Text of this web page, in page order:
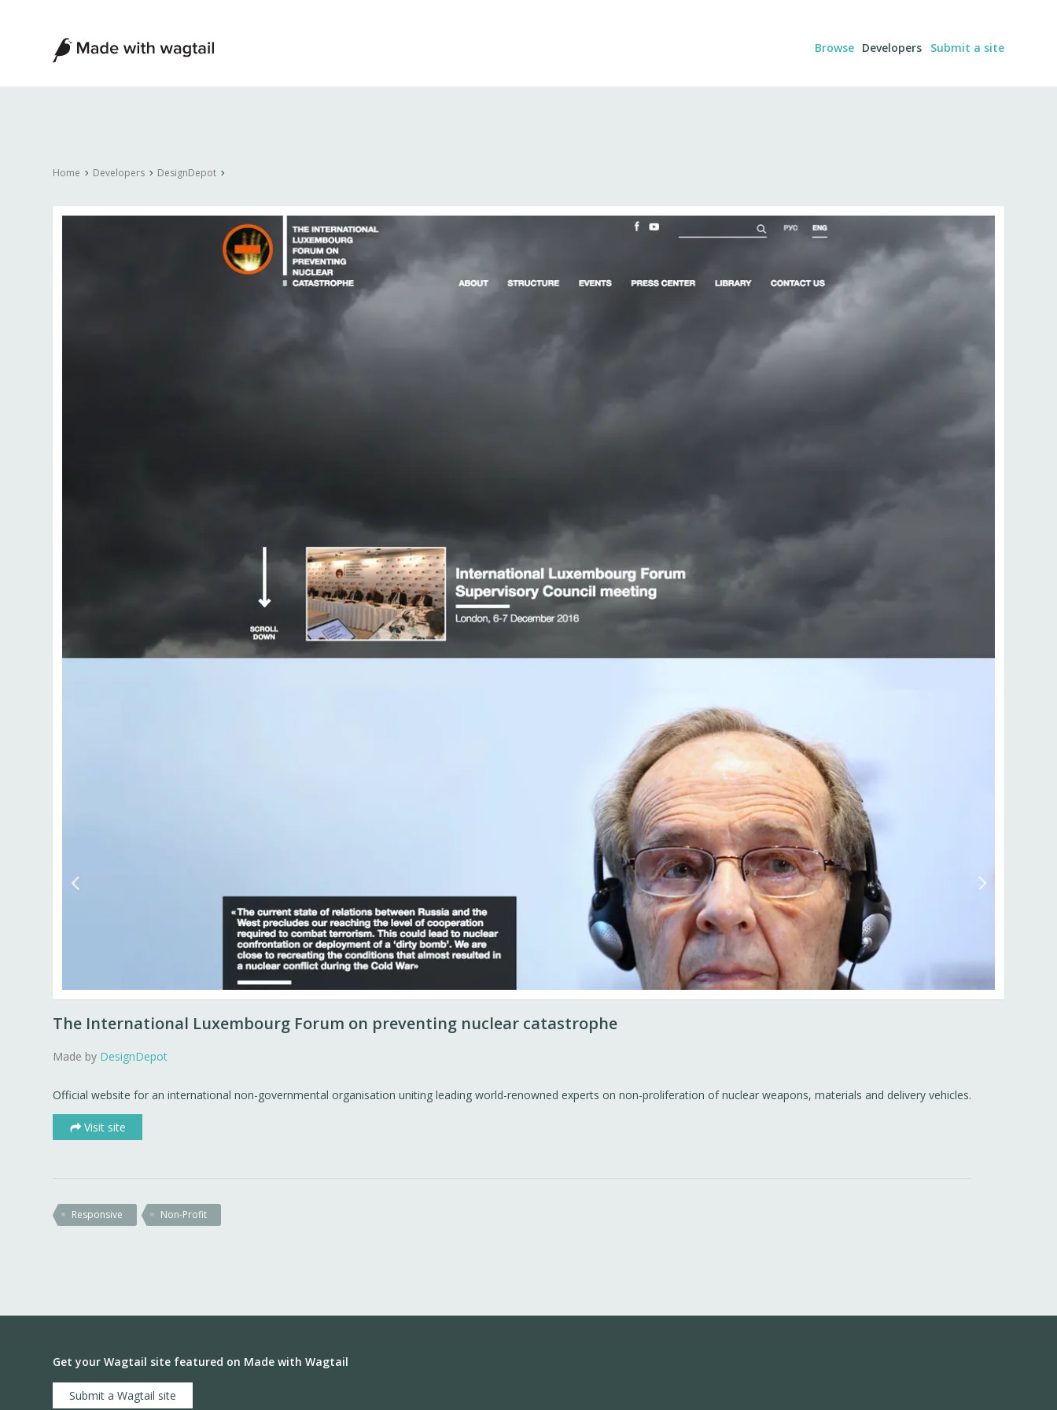
Made
with
Wagtail
Browse Developers Submit a site
Home Developers DesignDepot
The International Luxembourg Forum on preventing nuclear catastrophe
Made by DesignDepot
Official website for an international non-governmental organisation uniting leading world-renowned experts on non-proliferation of nuclear weapons, materials and delivery vehicles.
Visit site
Responsive Non-Profit
Get your Wagtail site featured on Made with Wagtail
Submit a Wagtail site